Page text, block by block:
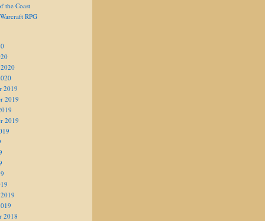
the Coast
RPG
2019
2019
2019
2018